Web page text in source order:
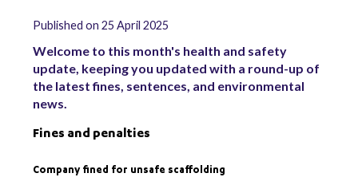
Published on 25 April 2025
Welcome to this month's health and safety
update, keeping you updated with a round-up of
the latest fines, sentences, and environmental
news.
Fines and penalties
Company fined for unsafe scaffolding